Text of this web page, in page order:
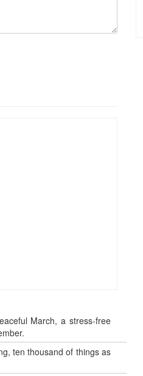
March, a stress-free
ten thousand of things as